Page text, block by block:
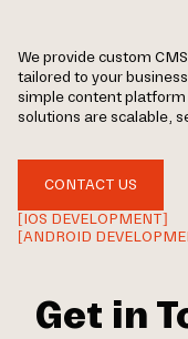
We provide custom
tailored to your
simple content
solutions are scalable,
CONTACT US
[IOS DEVELOPMENT]
[ANDROID
Get in